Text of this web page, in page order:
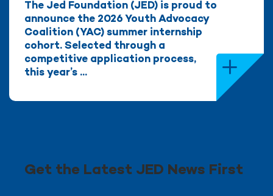
The Jed Foundation (JED) is proud to
announce the 2026 Youth Advocacy
Coalition (YAC) summer internship
cohort. Selected through a
competitive application process,
this year’s ...
Get the Latest JED News First